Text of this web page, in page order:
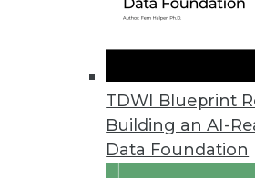
TDWI Blueprint
Building an AI-
Data Foundation
YugabyteDB 2.1 Release
Update boasts performance